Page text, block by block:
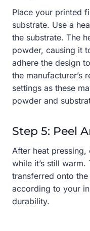
Place your printed
substrate. Use a
the substrate. The
powder, causing it
adhere the design
the manufacturer’s
settings as these
powder and
Step 5: Peel
After heat
while it’s still
transferred onto
according to your
durability.